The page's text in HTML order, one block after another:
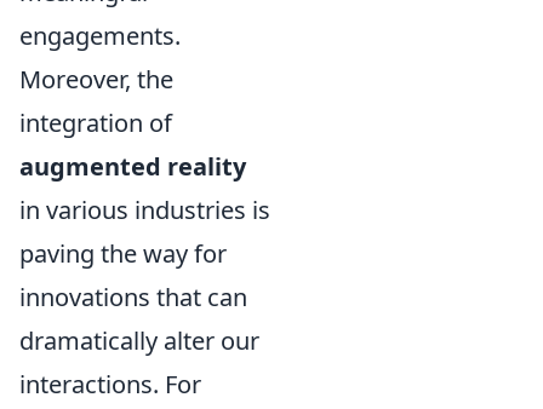
engagements.
Moreover, the
integration of
augmented reality
in various industries is
paving the way for
innovations that can
dramatically alter our
interactions. For